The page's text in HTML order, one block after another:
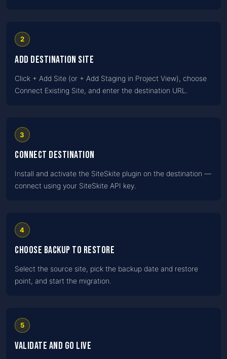
2
Add destination site
Click + Add Site (or + Add Staging in Project View), choose
Connect Existing Site, and enter the destination URL.
3
Connect destination
Install and activate the SiteSkite plugin on the destination —
connect using your SiteSkite API key.
4
Choose backup to restore
Select the source site, pick the backup date and restore
point, and start the migration.
5
Validate and go live